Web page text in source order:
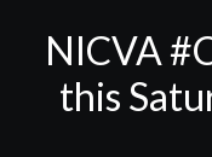
NICVA
this